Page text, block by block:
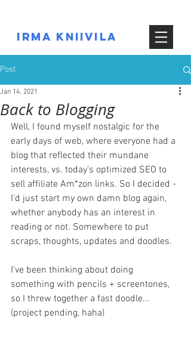
IRMA KNIIVILA
Post
Back to Blogging
Jan 14, 2021
Well, I found myself nostalgic for the
early days of web, where everyone had a
blog that reflected their mundane
interests, vs. today's optimized SEO to
sell affiliate Am*zon links. So I decided -
I'd just start my own damn blog again,
whether anybody has an interest in
reading or not. Somewhere to put
scraps, thoughts, updates and doodles.
I've been thinking about doing
something with pencils + screentones,
so I threw together a fast doodle...
(project pending, haha)